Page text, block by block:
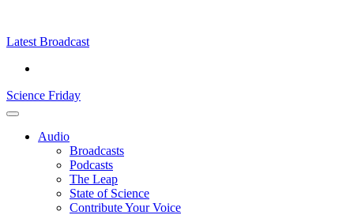
content
Latest Broadcast
Science Friday
Main
Audio
Broadcasts
Podcasts
The Leap
State of Science
Contribute Your Voice